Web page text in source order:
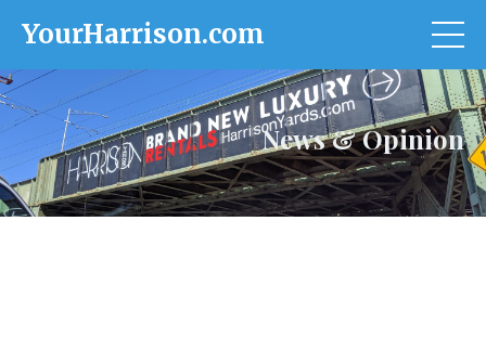
YourHarrison.com
News & Opinion